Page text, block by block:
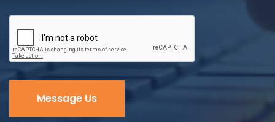
Message Us